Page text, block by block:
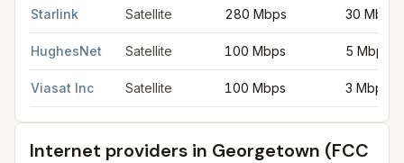
Starlink Satellite 280 Mbps 30 Mbps
HughesNet Satellite 100 Mbps 5 Mbps
Viasat Inc Satellite 100 Mbps 3 Mbps
Internet providers in Georgetown (FCC